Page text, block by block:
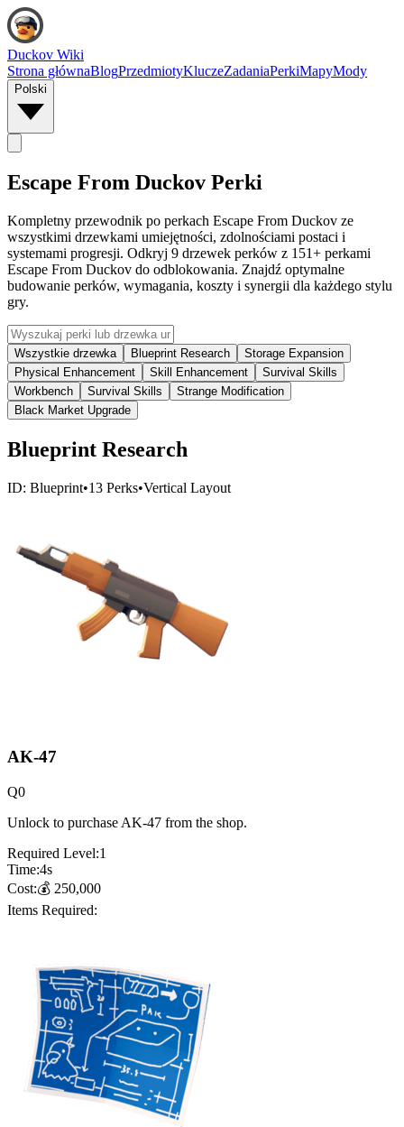
Duckov Wiki
Strona głównaBlogPrzedmiotyKluczeZadaniaPerkiMapyMody
Polski
Escape From Duckov Perki
Kompletny przewodnik po perkach Escape From Duckov ze
wszystkimi drzewkami umiejętności, zdolnościami postaci i
systemami progresji. Odkryj 9 drzewek perków z 151+ perkami
Escape From Duckov do odblokowania. Znajdź optymalne
budowanie perków, wymagania, koszty i synergii dla każdego stylu
gry.
Wszystkie drzewka Blueprint Research
Storage Expansion
Physical Enhancement
Skill Enhancement
Survival Skills
Workbench
Survival Skills
Strange Modification
Black Market Upgrade
Blueprint Research
ID: Blueprint•13 Perks•Vertical Layout
AK-47
Q0
Unlock to purchase AK-47 from the shop.
Required Level:1
Time:4s
Cost:💰 250,000
Items Required: